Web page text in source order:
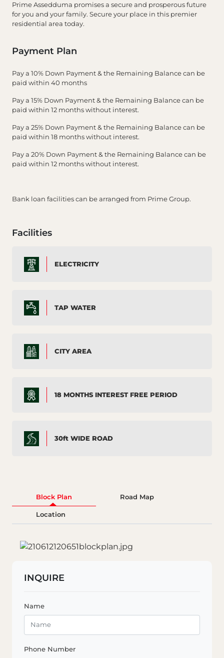
Prime Assedduma promises a secure and prosperous future
for you and your family. Secure your place in this premier
residential area today.
Payment Plan
Pay a 10% Down Payment & the Remaining Balance can be
paid within 40 months
Pay a 15% Down Payment & the Remaining Balance can be
paid within 12 months without interest.
Pay a 25% Down Payment & the Remaining Balance can be
paid within 18 months without interest.
Pay a 20% Down Payment & the Remaining Balance can be
paid within 12 months without interest.
Bank loan facilities can be arranged from Prime Group.
Facilities
ELECTRICITY
TAP WATER
CITY AREA
18 MONTHS INTEREST FREE PERIOD
30ft WIDE ROAD
Block Plan Road Map
Location
INQUIRE
Name
Phone Number